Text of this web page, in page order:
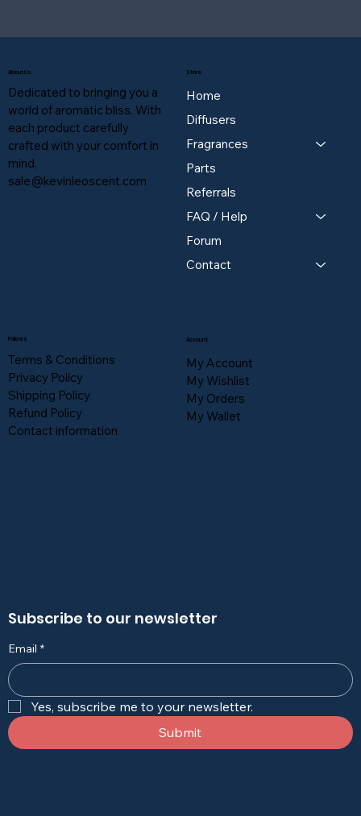
Store
Home
Diffusers
Fragrances
Parts
Referrals
FAQ / Help
Forum
Contact
Policies
Terms & Conditions
Privacy Policy
Shipping Policy
Refund Policy
Contact information
About Us
Dedicated to bringing you a
world of aromatic bliss. With
each product carefully
crafted with your comfort in
mind,
sale@kevinleoscent.com
Account
My Account
My Wishlist
My Orders
My Wallet
Subscribe to our newsletter
Email *
Yes, subscribe me to your newsletter.
Submit